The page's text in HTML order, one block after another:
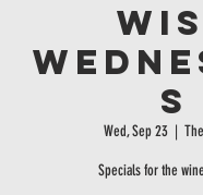
s
Wed, Sep 23
  |
Specials for the